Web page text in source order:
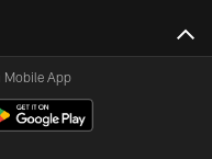
Mobile App